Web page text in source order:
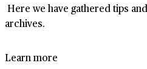
Here we have gathered tips
archives.
Learn more